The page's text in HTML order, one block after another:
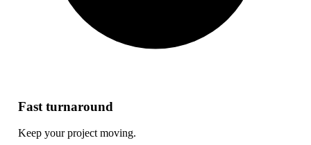
Fast turnaround
Keep your project moving.